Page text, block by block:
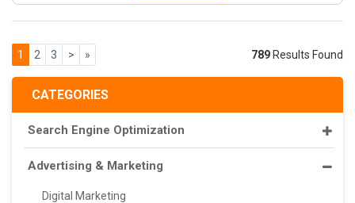
CATEGORIES
Search Engine Optimization
Advertising & Marketing
Digital Marketing
1 2 3 > » 789 Results Found